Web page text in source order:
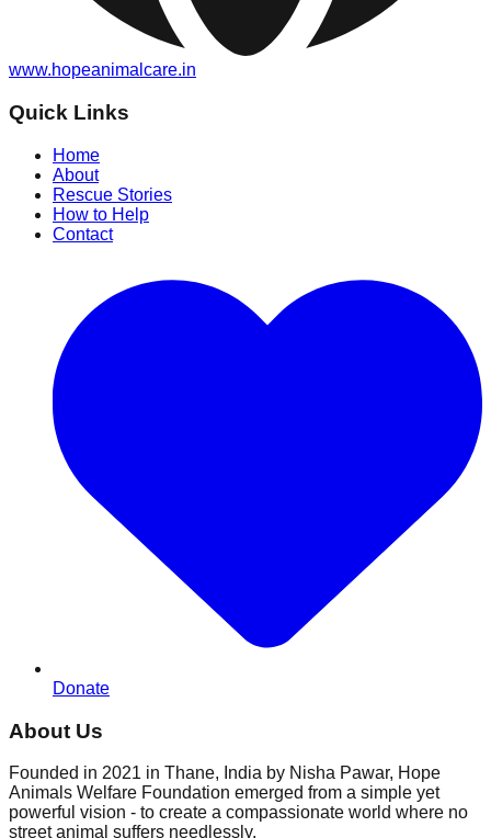
www.hopeanimalcare.in
Quick Links
Home
About
Rescue Stories
How to Help
Contact
Donate
About Us
Founded in 2021 in Thane, India by Nisha Pawar, Hope
Animals Welfare Foundation emerged from a simple yet
powerful vision - to create a compassionate world where no
street animal suffers needlessly.